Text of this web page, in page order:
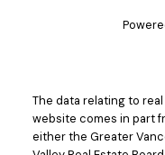
The data relating to
website comes in part
either the Greater